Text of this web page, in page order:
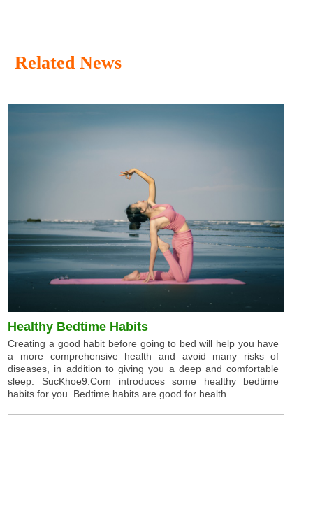
Related News
Healthy Bedtime Habits
Creating a good habit before going to bed will help you have
a more comprehensive health and avoid many risks of
diseases, in addition to giving you a deep and comfortable
sleep. SucKhoe9.Com introduces some healthy bedtime
habits for you. Bedtime habits are good for health ...